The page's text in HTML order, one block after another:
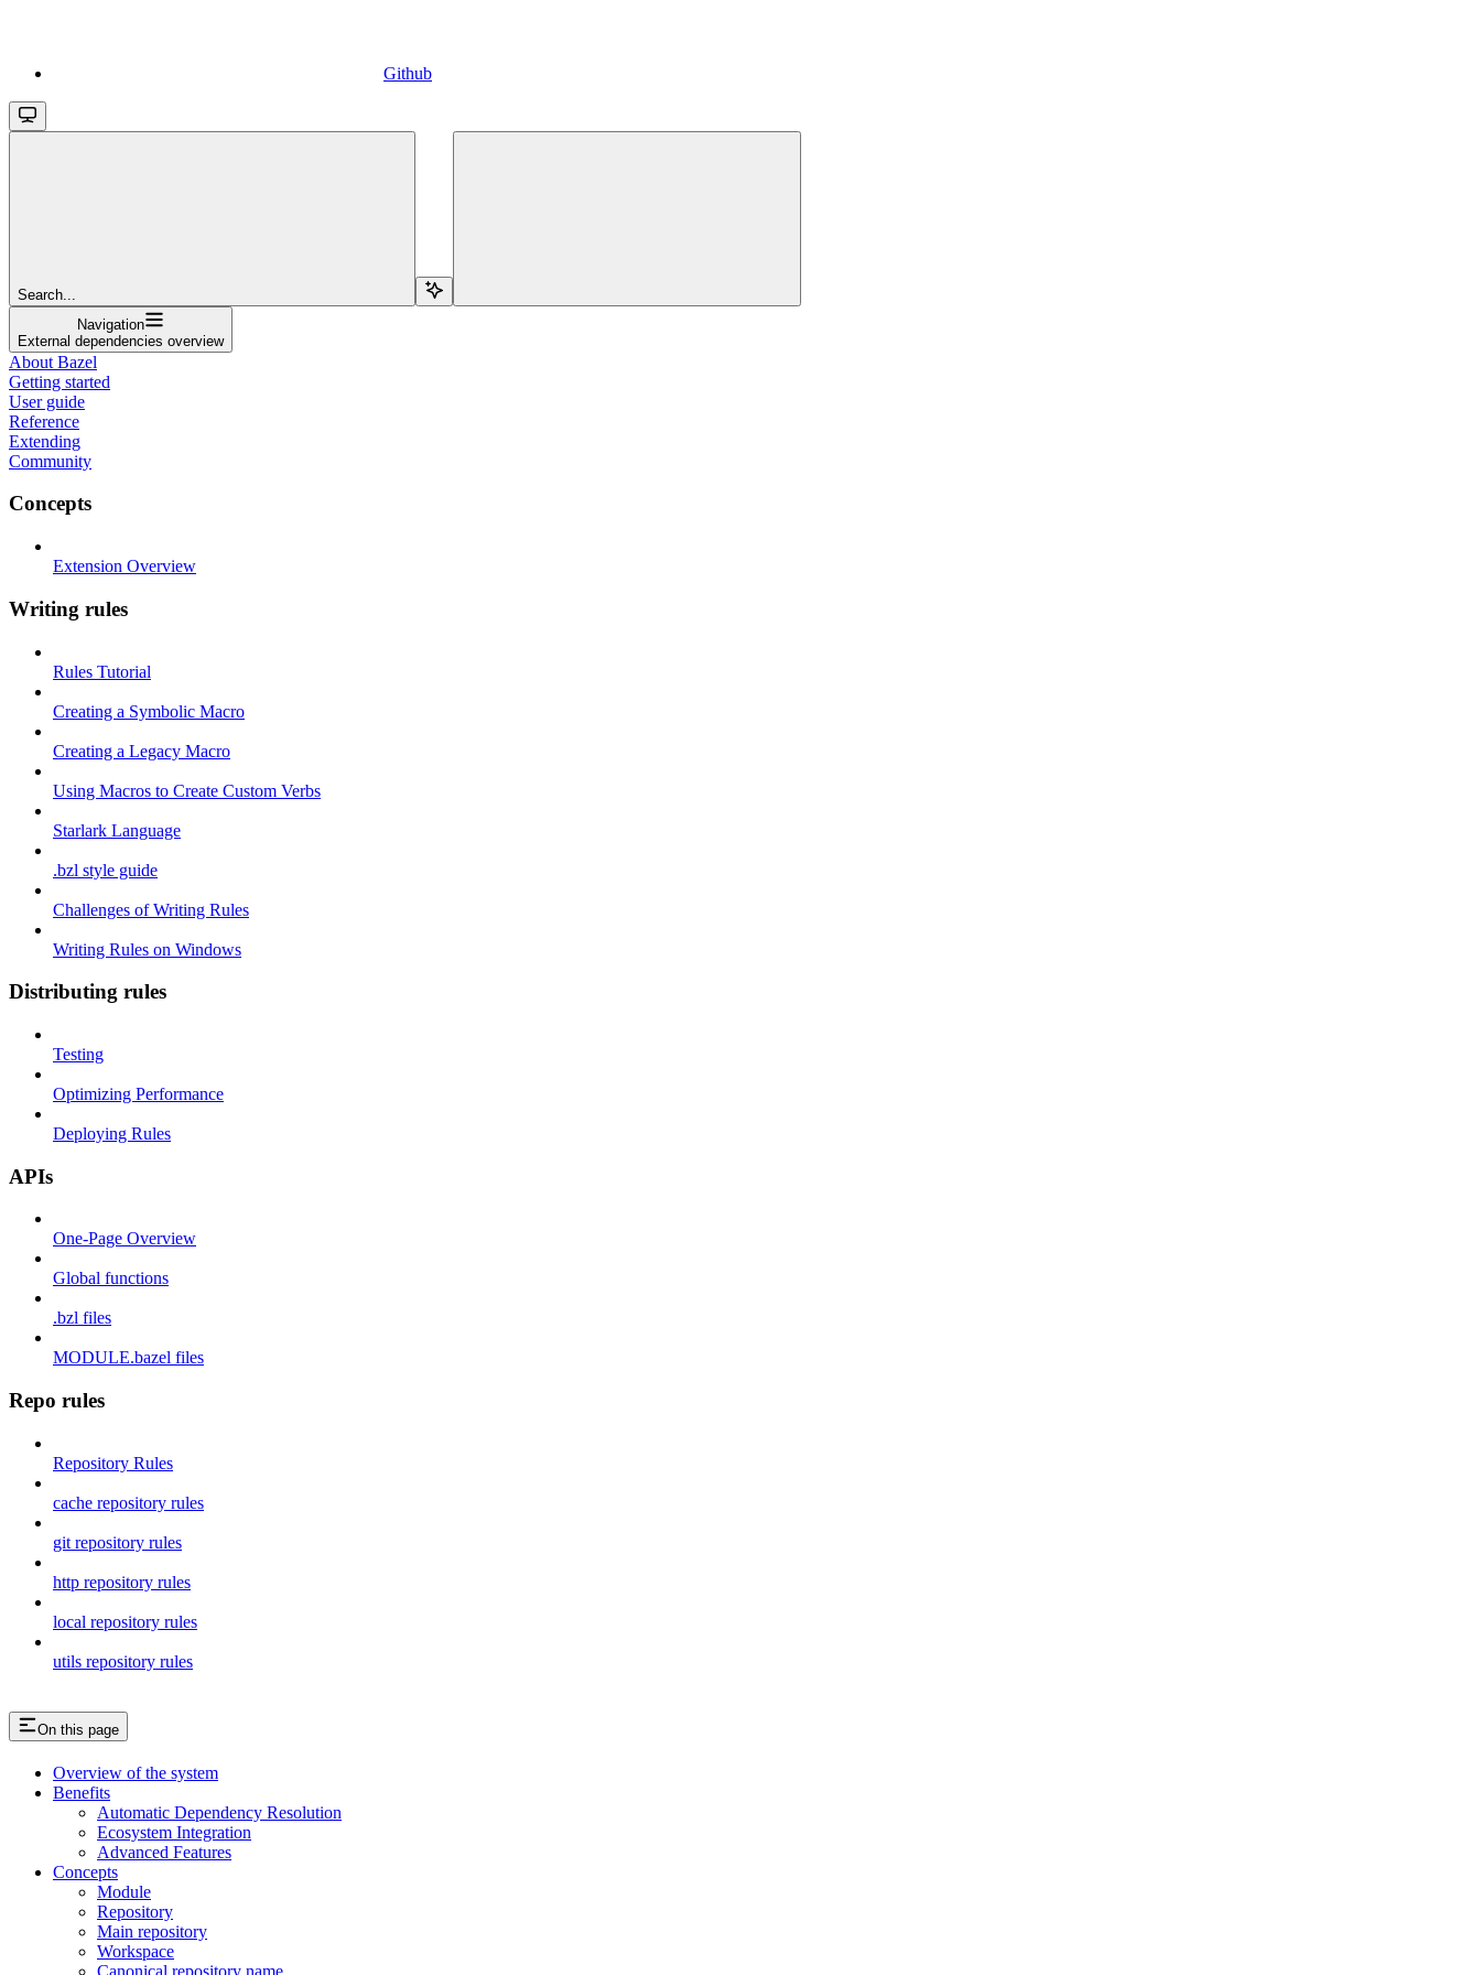
Github
Search...
Navigation
External dependencies overview
About Bazel
Getting started
User guide
Reference
Extending
Community
Concepts
Extension Overview
Writing rules
Rules Tutorial
Creating a Symbolic Macro
Creating a Legacy Macro
Using Macros to Create Custom Verbs
Starlark Language
.bzl style guide
Challenges of Writing Rules
Writing Rules on Windows
Distributing rules
Testing
Optimizing Performance
Deploying Rules
APIs
One-Page Overview
Global functions
.bzl files
MODULE.bazel files
Repo rules
Repository Rules
cache repository rules
git repository rules
http repository rules
local repository rules
utils repository rules
On this page
Overview of the system
Benefits
Automatic Dependency Resolution
Ecosystem Integration
Advanced Features
Concepts
Module
Repository
Main repository
Workspace
Canonical repository name